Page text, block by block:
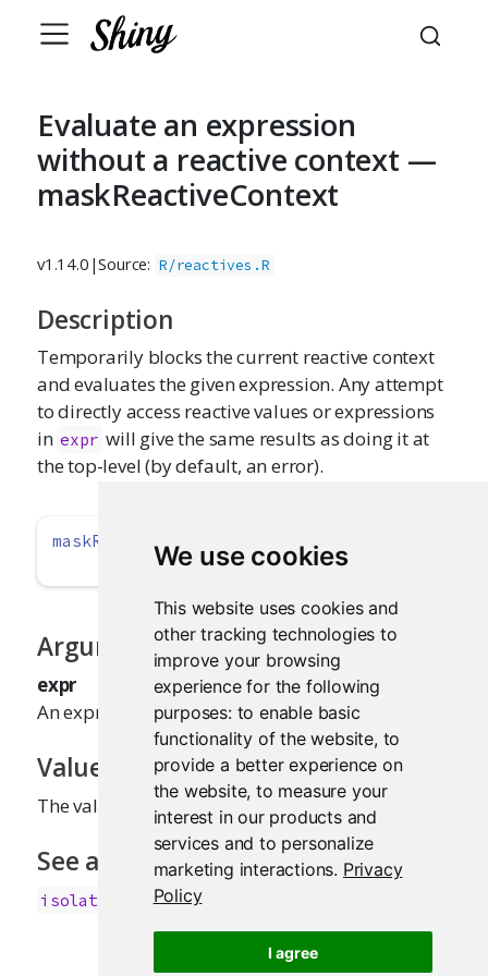
We use cookies
This website uses cookies and
other tracking technologies to
improve your browsing
experience for the following
purposes: to enable basic
functionality of the website, to
provide a better experience on
the website,to measure your
interest in our products and
services and to personalize
marketing interactions. Privacy
Policy
I agree
Evaluate an expression
without a reactive context —
maskReactiveContext
v1.14.0 |Source: R/reactives.R
Description
Temporarily blocks the current reactive context
and evaluates the given expression. Any attempt
to directly access reactive values or expressions
in expr will give the same results as doing it at
the top-level (by default, an error).
maskReactiveContext
Arguments
expr
An expression to evaluate.
Value
The value of expr .
See also
isolate()